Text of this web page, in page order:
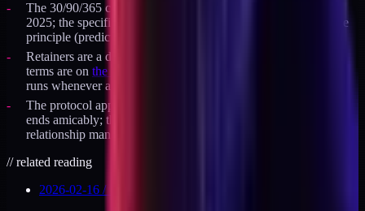
The 30/90/365 cadence is a personal practice I adopted in
2025; the specific intervals are not universally standard, but the
principle (predictable, low-pressure, scheduled) generalizes.
Retainers are a durable, capacity-capped offer; the current
terms are on the availability page
runs whenever a given engagement winds down.
The protocol applies regardless of whether the engagement
ends amicably; the steps are commercial hygiene, not
relationship management.
//related reading
2026-02-16 /